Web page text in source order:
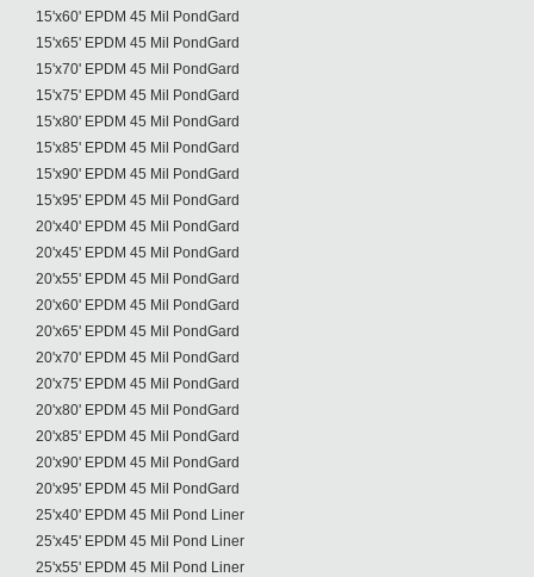
15'x60' EPDM 45 Mil PondGard
15'x65' EPDM 45 Mil PondGard
15'x70' EPDM 45 Mil PondGard
15'x75' EPDM 45 Mil PondGard
15'x80' EPDM 45 Mil PondGard
15'x85' EPDM 45 Mil PondGard
15'x90' EPDM 45 Mil PondGard
15'x95' EPDM 45 Mil PondGard
20'x40' EPDM 45 Mil PondGard
20'x45' EPDM 45 Mil PondGard
20'x55' EPDM 45 Mil PondGard
20'x60' EPDM 45 Mil PondGard
20'x65' EPDM 45 Mil PondGard
20'x70' EPDM 45 Mil PondGard
20'x75' EPDM 45 Mil PondGard
20'x80' EPDM 45 Mil PondGard
20'x85' EPDM 45 Mil PondGard
20'x90' EPDM 45 Mil PondGard
20'x95' EPDM 45 Mil PondGard
25'x40' EPDM 45 Mil Pond Liner
25'x45' EPDM 45 Mil Pond Liner
25'x55' EPDM 45 Mil Pond Liner